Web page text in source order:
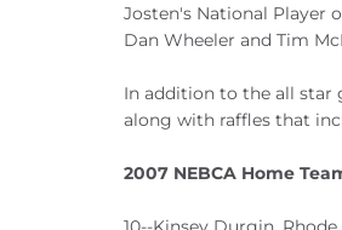
Josten's National Player
Dan Wheeler and Tim
In addition to the all star
along with raffles that
2007 NEBCA Home